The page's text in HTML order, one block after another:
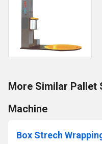
More Similar Pallet
Machine
Box Strech